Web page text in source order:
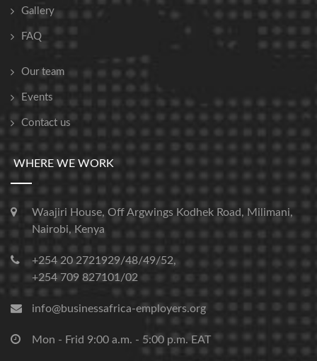
Gallery
FAQ
Our team
Events
Contact us
WHERE WE WORK
Waajiri House, Off Argwings Kodhek Road, Milimani,
Nairobi, Kenya
+254 20 2721929/48/49/52,
+254 709 827101/02
info@businessafrica-employers.org
Mon - Frid 9:00 a.m. - 5:00 p.m. EAT